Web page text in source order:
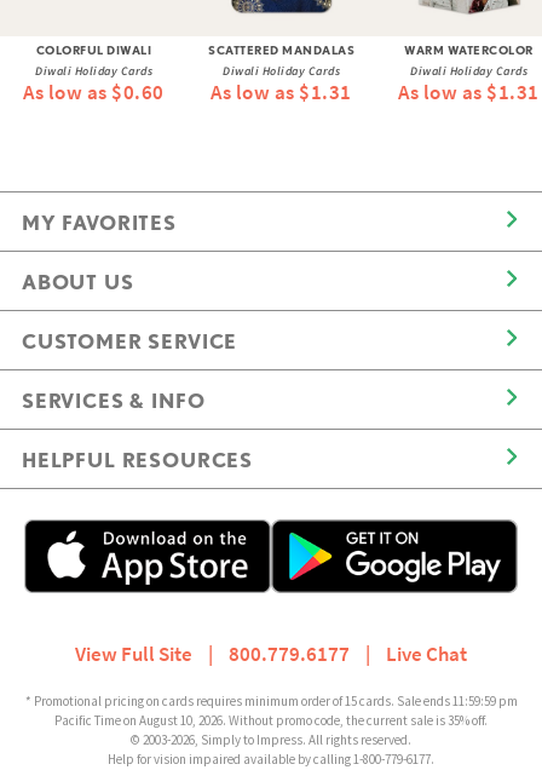
COLORFUL DIWALI
Diwali Holiday Cards
As low as $0.60
SCATTERED MANDALAS
Diwali Holiday Cards
As low as $1.31
WARM WATERCOLOR
Diwali Holiday Cards
As low as $1.31
MY FAVORITES
ABOUT US
CUSTOMER SERVICE
SERVICES & INFO
HELPFUL RESOURCES
View Full Site | 800.779.6177 | Live Chat
* Promotional pricing on cards requires minimum order of 15 cards. Sale ends 11:59:59 pm
Pacific Time on August 10, 2026. Without promo code, the current sale is 35% off.
© 2003-2026, Simply to Impress. All rights reserved.
Help for vision impaired available by calling 1-800-779-6177.